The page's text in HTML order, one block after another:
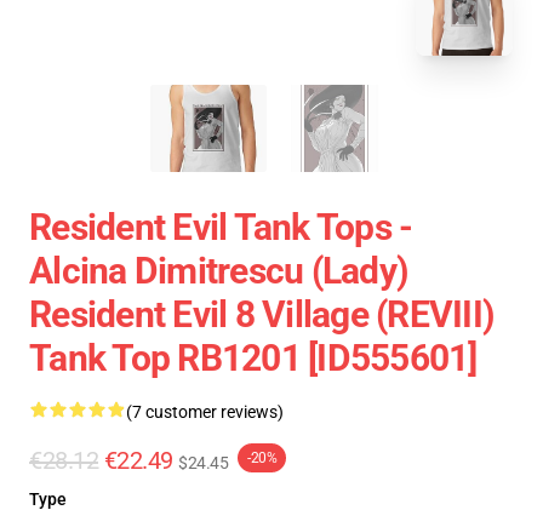
Resident Evil Tank Tops -
Alcina Dimitrescu (Lady)
Resident Evil 8 Village (REVIII)
Tank Top RB1201 [ID555601]
(7 customer reviews)
€28.12 €22.49 $24.45 -20%
Type